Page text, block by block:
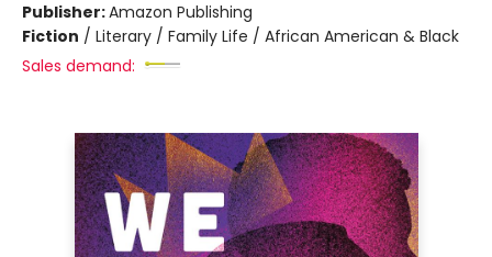
Publisher:Amazon Publishing
Fiction / Literary / Family Life / African American & Black
Sales demand: